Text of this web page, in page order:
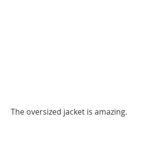
The oversized jacket is amazing.